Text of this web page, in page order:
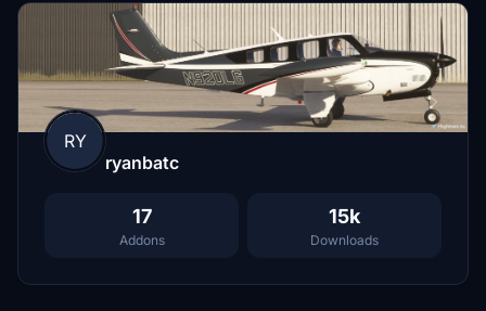
RY
ryanbatc
17
Addons
15k
Downloads